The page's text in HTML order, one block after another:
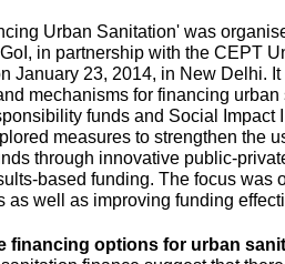
Urban Sanitation' was
in partnership with the CEPT
January 23, 2014, in New Delhi.
mechanisms for financing
funds and Social Impact
measures to strengthen the
through innovative public-
based funding. The focus was
as well as improving funding
financing options for urban